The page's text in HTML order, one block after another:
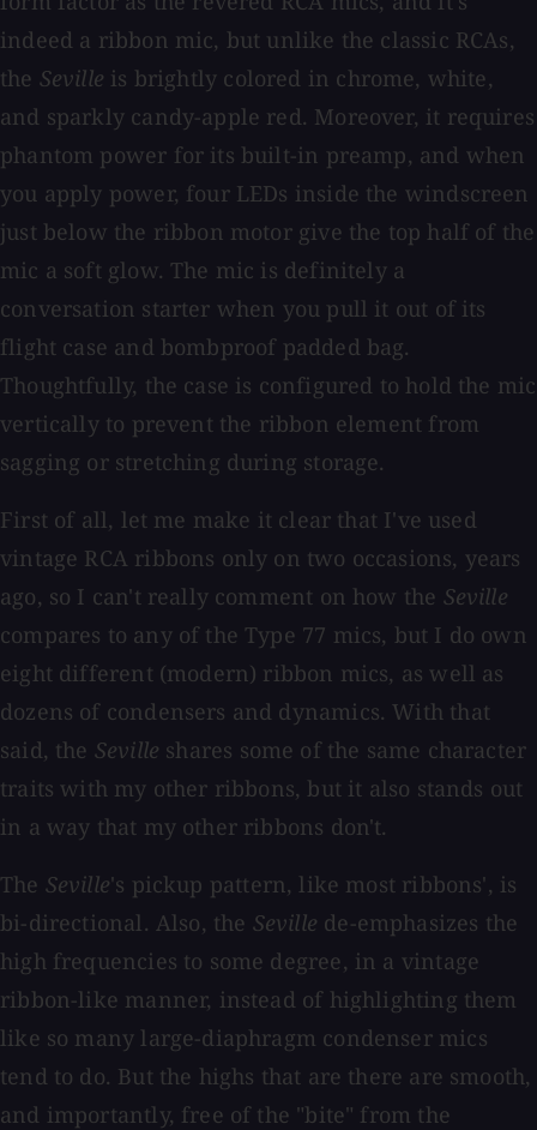
indeed a ribbon mic, but unlike the classic RCAs,
the Seville is brightly colored in chrome, white,
and sparkly candy-apple red. Moreover, it requires
phantom power for its built-in preamp, and when
you apply power, four LEDs inside the windscreen
just below the ribbon motor give the top half of the
mic a soft glow. The mic is definitely a
conversation starter when you pull it out of its
flight case and bombproof padded bag.
Thoughtfully, the case is configured to hold the mic
vertically to prevent the ribbon element from
sagging or stretching during storage.
First of all, let me make it clear that I've used
vintage RCA ribbons only on two occasions, years
ago, so I can't really comment on how the Seville
compares to any of the Type 77 mics, but I do own
eight different (modern) ribbon mics, as well as
dozens of condensers and dynamics. With that
said, the Seville shares some of the same character
traits with my other ribbons, but it also stands out
in a way that my other ribbons don't.
The Seville's pickup pattern, like most ribbons', is
bi-directional. Also, the Seville de-emphasizes the
high frequencies to some degree, in a vintage
ribbon-like manner, instead of highlighting them
like so many large-diaphragm condenser mics
tend to do. But the highs that are there are smooth,
and importantly, free of the "bite" from the